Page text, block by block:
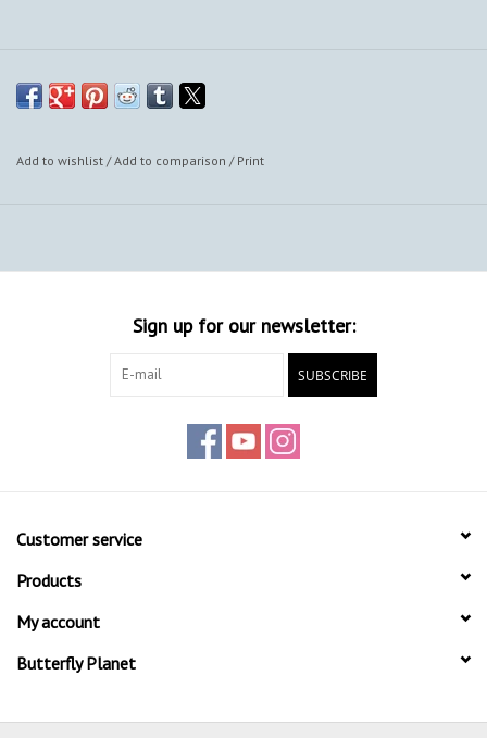
Add to wishlist /Add to comparison / Print
Sign up for our newsletter:
SUBSCRIBE
Customer service
Products
My account
Butterfly Planet